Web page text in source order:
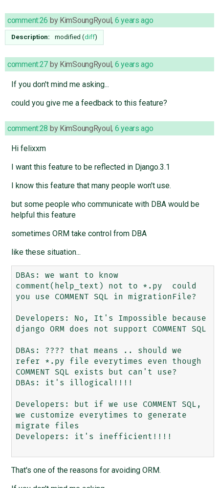
comment:26 by KimSoungRyoul, 6 years ago
Description: modified (diff)
comment:27 by KimSoungRyoul, 6 years ago
If you don't mind me asking...
could you give me a feedback to this feature?
comment:28 by KimSoungRyoul, 6 years ago
Hi felixxm
I want this feature to be reflected in Django.3.1
I know this feature that many people won't use.
but some people who communicate with DBA would be
helpful this feature
sometimes ORM take control from DBA
like these situation...
DBAs: we want to know
comment(help_text) not to *.py  could
you use COMMENT SQL in migrationFile?
Developers: No, It's Impossible because
django ORM does not support COMMENT SQL
DBAs: ???? that means .. should we
refer *.py file everytimes even though
COMMENT SQL exists but can't use?
DBAs: it's illogical!!!!
Developers: but if we use COMMENT SQL,
we customize everytimes to generate
migrate files
Developers: it's inefficient!!!!
That's one of the reasons for avoiding ORM.